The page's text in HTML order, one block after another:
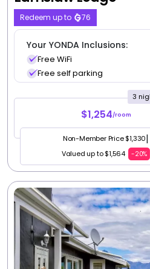
Your YONDA Inclusions:
Free WiFi
|
Valued up to $1,259 -21%